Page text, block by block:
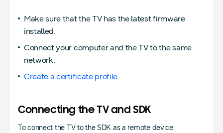
Make sure that the TV has the latest firmware
installed.
Connect your computer and the TV to the same
network.
Create a certificate profile.
Connecting the TV and SDK
To connect the TV to the SDK as a remote device: